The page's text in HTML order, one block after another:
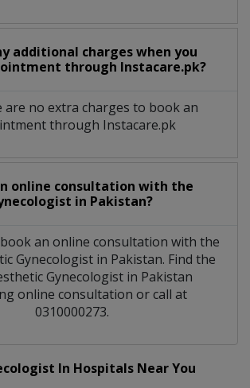
additional charges when you
through Instacare.pk?
are no extra charges to book an
through Instacare.pk
online consultation with the
in Pakistan?
book an online consultation with the
Gynecologistin Pakistan. Find the
Gynecologist in Pakistan
online consultation or call at
0310000273.
In Hospitals Near You